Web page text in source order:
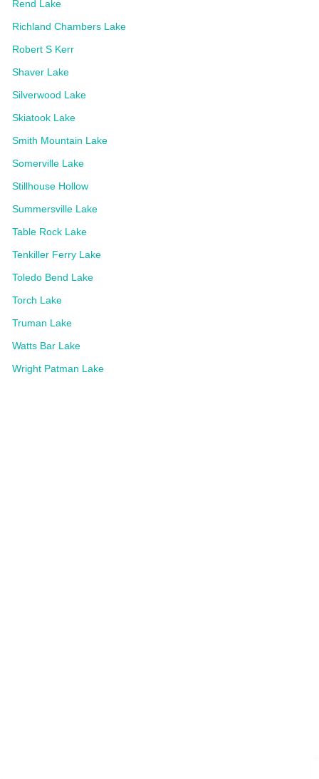
Rend Lake
Richland Chambers Lake
Robert S Kerr
Shaver Lake
Silverwood Lake
Skiatook Lake
Smith Mountain Lake
Somerville Lake
Stillhouse Hollow
Summersville Lake
Table Rock Lake
Tenkiller Ferry Lake
Toledo Bend Lake
Torch Lake
Truman Lake
Watts Bar Lake
Wright Patman Lake